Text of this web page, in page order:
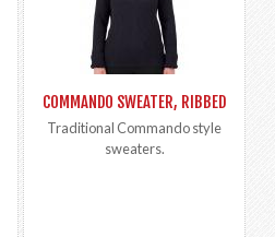
COMMANDO SWEATER, RIBBED
Traditional Commando style
sweaters.